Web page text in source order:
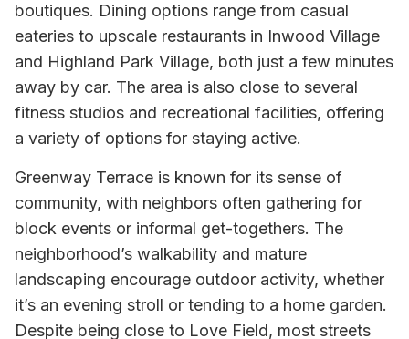
boutiques. Dining options range from casual
eateries to upscale restaurants in Inwood Village
and Highland Park Village, both just a few minutes
away by car. The area is also close to several
fitness studios and recreational facilities, offering
a variety of options for staying active.
Greenway Terrace is known for its sense of
community, with neighbors often gathering for
block events or informal get-togethers. The
neighborhood’s walkability and mature
landscaping encourage outdoor activity, whether
it’s an evening stroll or tending to a home garden.
Despite being close to Love Field, most streets